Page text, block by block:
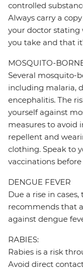
controlled
Always carry a
your doctor stating
you take and that
MOSQUITO-
Several mosquito-
including malaria,
encephalitis. The
yourself against
measures to avoid
repellent and
clothing. Speak to
vaccinations
DENGUE FEVER
Due a rise in
recommends that
against dengue
RABIES:
Rabies is a risk
Avoid direct